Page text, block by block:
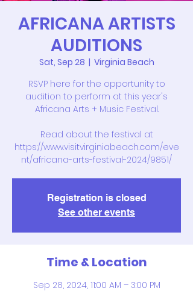
AFRICANA ARTISTS
AUDITIONS
Sat, Sep 28
  |
Virginia Beach
RSVP here for the opportunity to
audition to perform at this year's
Africana Arts + Music Festival.
Read about the festival at
https://www.visitvirginiabeach.com/eve
nt/africana-arts-festival-2024/9851/
Registration is closed
See other events
Time & Location
Sep 28, 2024, 11:00 AM – 3:00 PM